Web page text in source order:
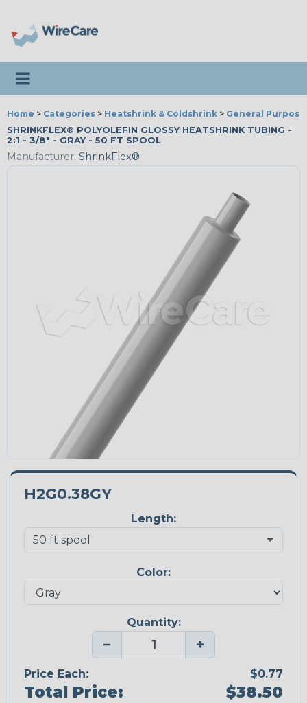
Toggle navigation
Home > Categories > Heatshrink & Coldshrink > General
SHRINKFLEX® POLYOLEFIN GLOSSY HEATSHRINK TUBING -
2:1 - 3/8" - GRAY - 50 FT SPOOL
Manufacturer: ShrinkFlex®
H2G0.38GY
Length:
Color:
Quantity:
− +
Price Each: $0.77
Total Price: $38.50